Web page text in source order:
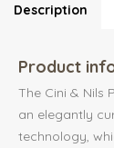
Description
Product
The Cini & Nils
an elegantly
technology,